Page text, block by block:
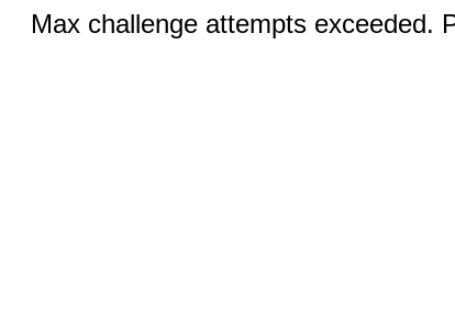
Max challenge attempts exceeded.